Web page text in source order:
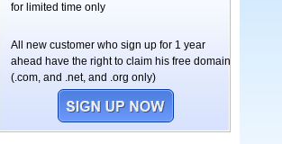
for limited time only
All new customer who sign up for 1 year
ahead have the right to claim his free domain
(.com, and .net, and .org only)